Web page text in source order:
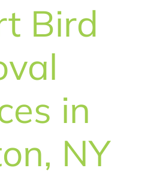
Bird
in
NY